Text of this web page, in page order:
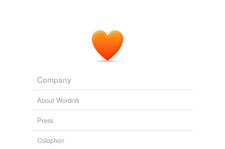
Company
About Wordnik
Press
Colophon